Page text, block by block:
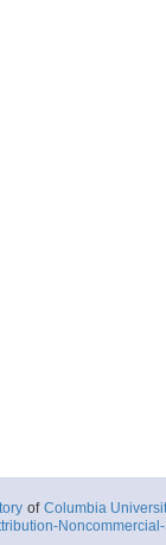
of Columbia